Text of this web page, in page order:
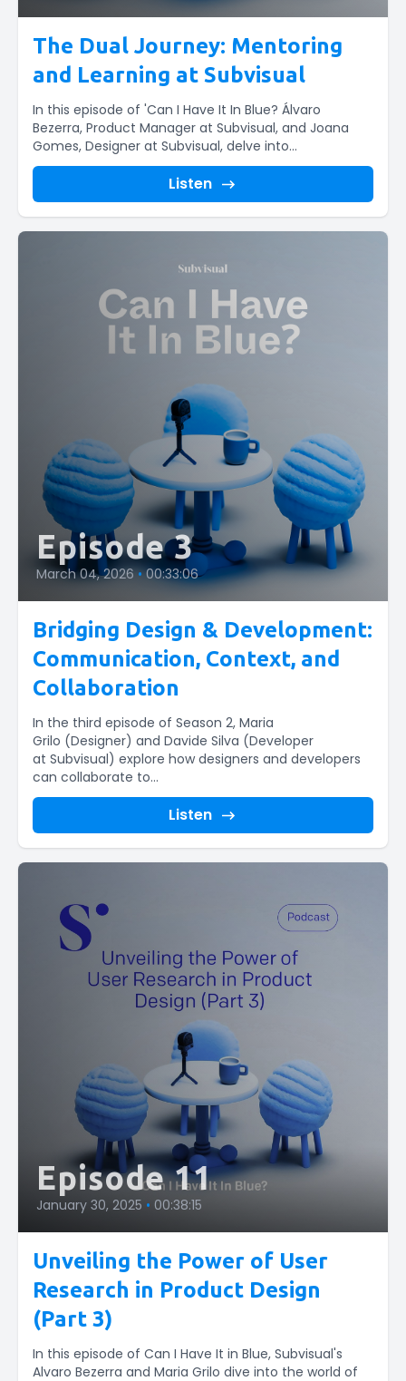
The Dual Journey: Mentoring
and Learning at Subvisual
In this episode of 'Can I Have It In Blue? Álvaro
Bezerra, Product Manager at Subvisual, and Joana
Gomes, Designer at Subvisual, delve into...
Listen
Episode 3
March 04, 2026 • 00:33:06
Bridging Design & Development:
Communication, Context, and
Collaboration
In the third episode of Season 2, Maria
Grilo (Designer) and Davide Silva (Developer
at Subvisual) explore how designers and developers
can collaborate to...
Listen
Episode 11
January 30, 2025 • 00:38:15
Unveiling the Power of User
Research in Product Design
(Part 3)
In this episode of Can I Have It in Blue, Subvisual's
Alvaro Bezerra and Maria Grilo dive into the world of